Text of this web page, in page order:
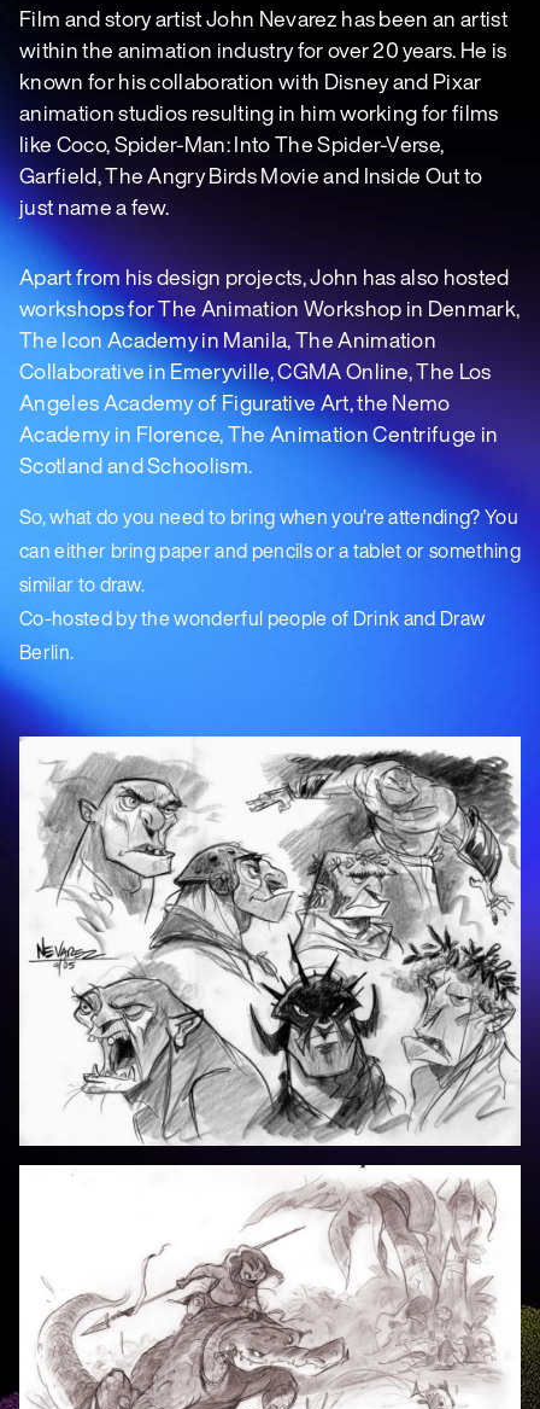
Film and story artist John Nevarez has been an artist
within the animation industry for over 20 years. He is
known for his collaboration with Disney and Pixar
animation studios resulting in him working for films
like Coco, Spider-Man: Into The Spider-Verse,
Garfield, The Angry Birds Movie and Inside Out to
just name a few.
Apart from his design projects, John has also hosted
workshops for The Animation Workshop in Denmark,
The Icon Academy in Manila, The Animation
Collaborative in Emeryville, CGMA Online, The Los
Angeles Academy of Figurative Art, the Nemo
Academy in Florence, The Animation Centrifuge in
Scotland and Schoolism.
So, what do you need to bring when you’re attending? You
can either bring paper and pencils or a tablet or something
similar to draw.
Co-hosted by the wonderful people of Drink and Draw
Berlin.